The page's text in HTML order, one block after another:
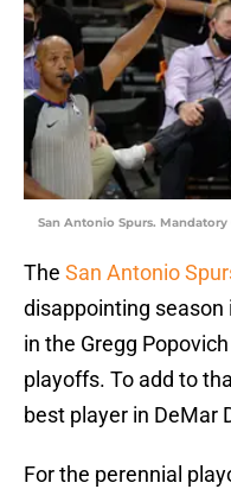
San Antonio Spurs. Mandatory
The San Antonio
disappointing season
in the Gregg
playoffs. To add to
best player in DeMar
For the perennial